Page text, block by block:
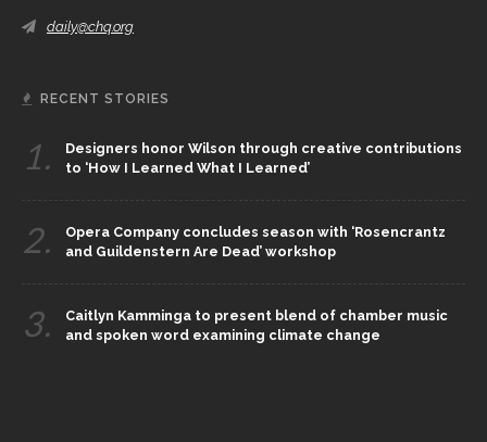
daily@chq.org
RECENT STORIES
1.
Designers honor Wilson through creative contributions
to ‘How I Learned What I Learned’
2.
Opera Company concludes season with ‘Rosencrantz
and Guildenstern Are Dead’ workshop
3.
Caitlyn Kamminga to present blend of chamber music
and spoken word examining climate change